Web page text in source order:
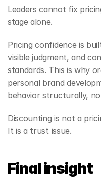
Leaders cannot fix
stage alone.
Pricing confidence is
visible judgment, and
standards. This is why
personal brand
behavior structurally,
Discounting is not a
It is a trust issue.
Final insight